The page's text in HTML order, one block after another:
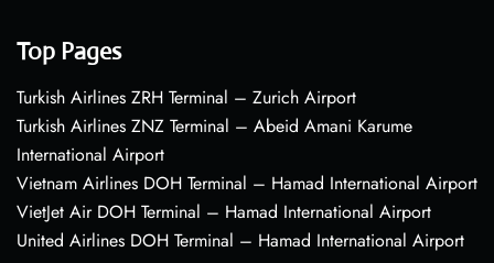
Top Pages
Turkish Airlines ZRH Terminal – Zurich Airport
Turkish Airlines ZNZ Terminal – Abeid Amani Karume
International Airport
Vietnam Airlines DOH Terminal – Hamad International Airport
VietJet Air DOH Terminal – Hamad International Airport
United Airlines DOH Terminal – Hamad International Airport